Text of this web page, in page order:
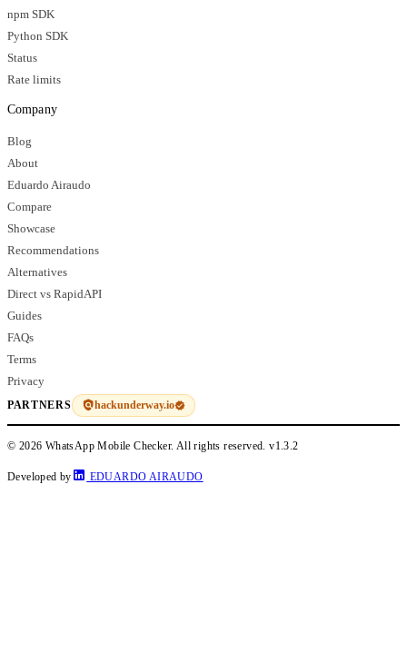
npm SDK
Python SDK
Status
Rate limits
Company
Blog
About
Eduardo Airaudo
Compare
Showcase
Recommendations
Alternatives
Direct vs RapidAPI
Guides
FAQs
Terms
Privacy
PARTNERS hackunderway.io
© 2026 WhatsApp Mobile Checker. All rights reserved.v1.3.2
Developed by EDUARDO AIRAUDO